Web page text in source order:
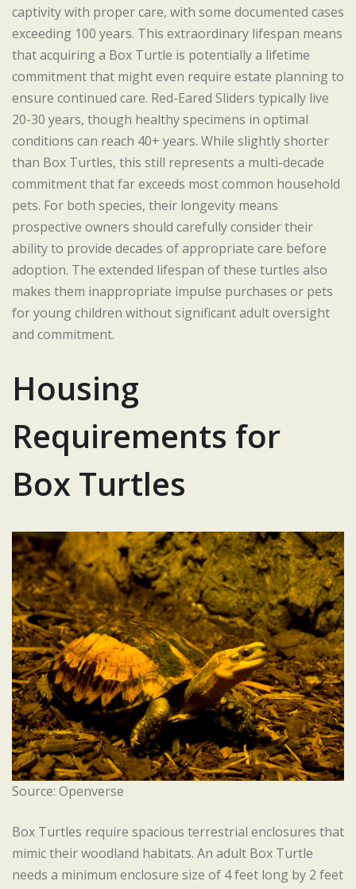
captivity with proper care, with some documented cases
exceeding 100 years. This extraordinary lifespan means
that acquiring a Box Turtle is potentially a lifetime
commitment that might even require estate planning to
ensure continued care. Red-Eared Sliders typically live
20-30 years, though healthy specimens in optimal
conditions can reach 40+ years. While slightly shorter
than Box Turtles, this still represents a multi-decade
commitment that far exceeds most common household
pets. For both species, their longevity means
prospective owners should carefully consider their
ability to provide decades of appropriate care before
adoption. The extended lifespan of these turtles also
makes them inappropriate impulse purchases or pets
for young children without significant adult oversight
and commitment.
Housing
Requirements for
Box Turtles
Source: Openverse
Box Turtles require spacious terrestrial enclosures that
mimic their woodland habitats. An adult Box Turtle
needs a minimum enclosure size of 4 feet long by 2 feet